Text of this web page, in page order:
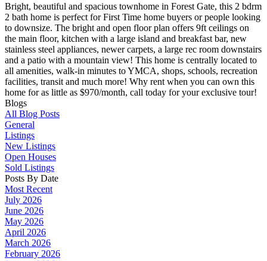
Bright, beautiful and spacious townhome in Forest Gate, this 2 bdrm
2 bath home is perfect for First Time home buyers or people looking
to downsize. The bright and open floor plan offers 9ft ceilings on
the main floor, kitchen with a large island and breakfast bar, new
stainless steel appliances, newer carpets, a large rec room downstairs
and a patio with a mountain view! This home is centrally located to
all amenities, walk-in minutes to YMCA, shops, schools, recreation
facilities, transit and much more! Why rent when you can own this
home for as little as $970/month, call today for your exclusive tour!
Blogs
All Blog Posts
General
Listings
New Listings
Open Houses
Sold Listings
Posts By Date
Most Recent
July 2026
June 2026
May 2026
April 2026
March 2026
February 2026